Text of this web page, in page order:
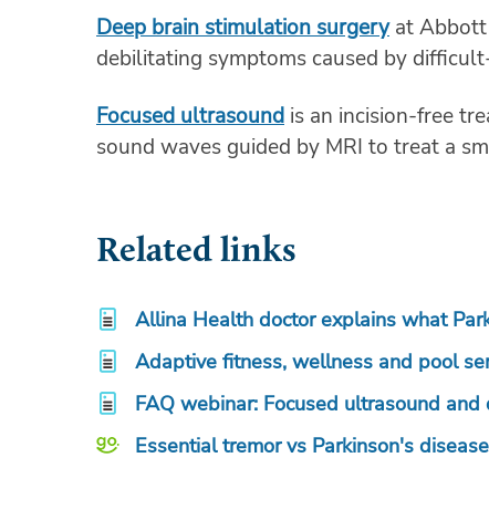
Deep brain stimulation surgeryat Abbott
debilitating symptoms caused by
Focused ultrasound is an incision-free
sound waves guided by MRI to treat a
Related links
Allina Health doctor explains what
Adaptive fitness, wellness and pool
FAQ webinar: Focused ultrasound
Essential tremor vs Parkinson's